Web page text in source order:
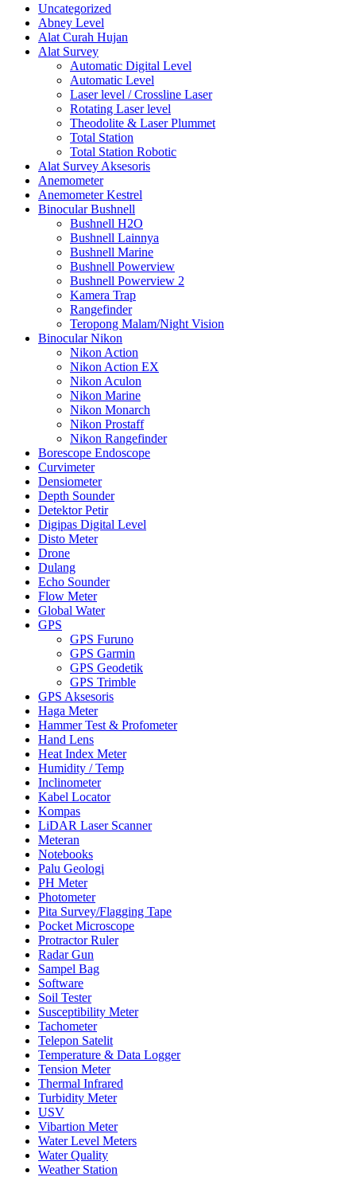
Uncategorized
Abney Level
Alat Curah Hujan
Alat Survey
Automatic Digital Level
Automatic Level
Laser level / Crossline Laser
Rotating Laser level
Theodolite & Laser Plummet
Total Station
Total Station Robotic
Alat Survey Aksesoris
Anemometer
Anemometer Kestrel
Binocular Bushnell
Bushnell H2O
Bushnell Lainnya
Bushnell Marine
Bushnell Powerview
Bushnell Powerview 2
Kamera Trap
Rangefinder
Teropong Malam/Night Vision
Binocular Nikon
Nikon Action
Nikon Action EX
Nikon Aculon
Nikon Marine
Nikon Monarch
Nikon Prostaff
Nikon Rangefinder
Borescope Endoscope
Curvimeter
Densiometer
Depth Sounder
Detektor Petir
Digipas Digital Level
Disto Meter
Drone
Dulang
Echo Sounder
Flow Meter
Global Water
GPS
GPS Furuno
GPS Garmin
GPS Geodetik
GPS Trimble
GPS Aksesoris
Haga Meter
Hammer Test & Profometer
Hand Lens
Heat Index Meter
Humidity / Temp
Inclinometer
Kabel Locator
Kompas
LiDAR Laser Scanner
Meteran
Notebooks
Palu Geologi
PH Meter
Photometer
Pita Survey/Flagging Tape
Pocket Microscope
Protractor Ruler
Radar Gun
Sampel Bag
Software
Soil Tester
Susceptibility Meter
Tachometer
Telepon Satelit
Temperature & Data Logger
Tension Meter
Thermal Infrared
Turbidity Meter
USV
Vibartion Meter
Water Level Meters
Water Quality
Weather Station